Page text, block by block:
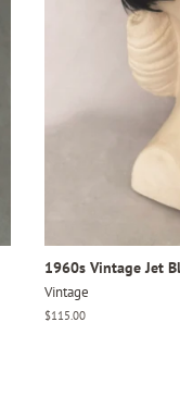
1960s Vintage Jet
Vintage
Regular
$115.00